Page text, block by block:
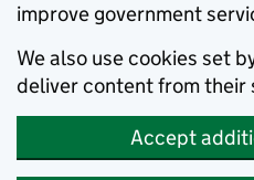
improve government
We also use cookies set
deliver content from their
Accept